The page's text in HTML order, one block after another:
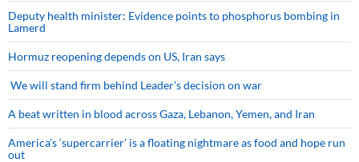
Deputy health minister: Evidence points to phosphorus bombing in
Lamerd
Hormuz reopening depends on US, Iran says
We will stand firm behind Leader’s decision on war
A beat written in blood across Gaza, Lebanon, Yemen, and Iran
America’s ‘supercarrier’ is a floating nightmare as food and hope run
out